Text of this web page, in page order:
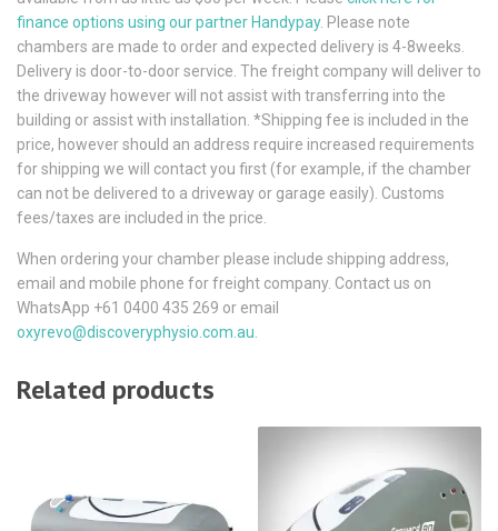
finance options using our partner Handypay. Please note
chambers are made to order and expected delivery is 4-8weeks.
Delivery is door-to-door service. The freight company will deliver to
the driveway however will not assist with transferring into the
building or assist with installation. *Shipping fee is included in the
price, however should an address require increased requirements
for shipping we will contact you first (for example, if the chamber
can not be delivered to a driveway or garage easily). Customs
fees/taxes are included in the price.
When ordering your chamber please include shipping address,
email and mobile phone for freight company. Contact us on
WhatsApp +61 0400 435 269 or email
oxyrevo@discoveryphysio.com.au
Related products